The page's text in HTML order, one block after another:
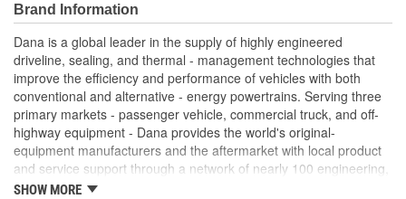
Built to meet OE standards set by Dana
Tested and validated to rigorous OE specifications
Latest production upgrades ensure genuine Spicer parts
are as good or better than the OE parts they replace.
Brand Information
Dana is a global leader in the supply of highly engineered
driveline, sealing, and thermal - management technologies that
improve the efficiency and performance of vehicles with both
conventional and alternative - energy powertrains. Serving three
primary markets - passenger vehicle, commercial truck, and off-
highway equipment - Dana provides the world's original-
equipment manufacturers and the aftermarket with local product
and service support through a network of nearly 100 engineering,
manufacturing, and distribution facilities. Founded in 1904 and
SHOW MORE